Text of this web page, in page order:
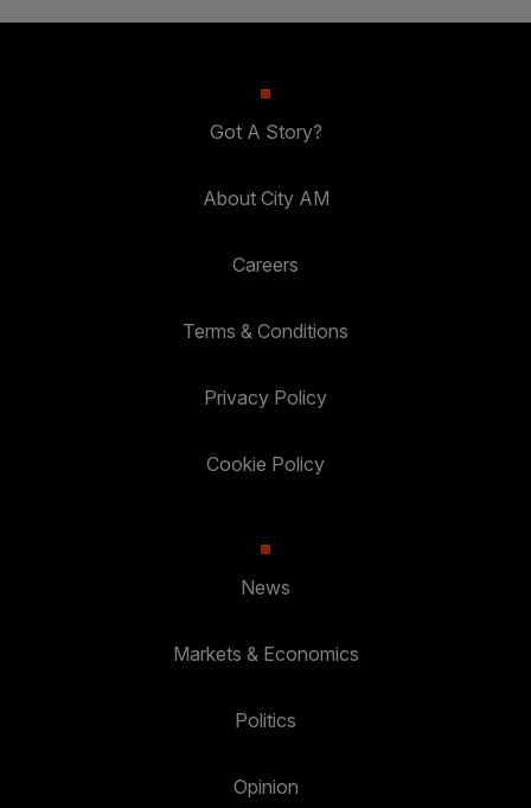
Got A Story?
About City AM
Careers
Terms & Conditions
Privacy Policy
Cookie Policy
News
Markets & Economics
Politics
Opinion